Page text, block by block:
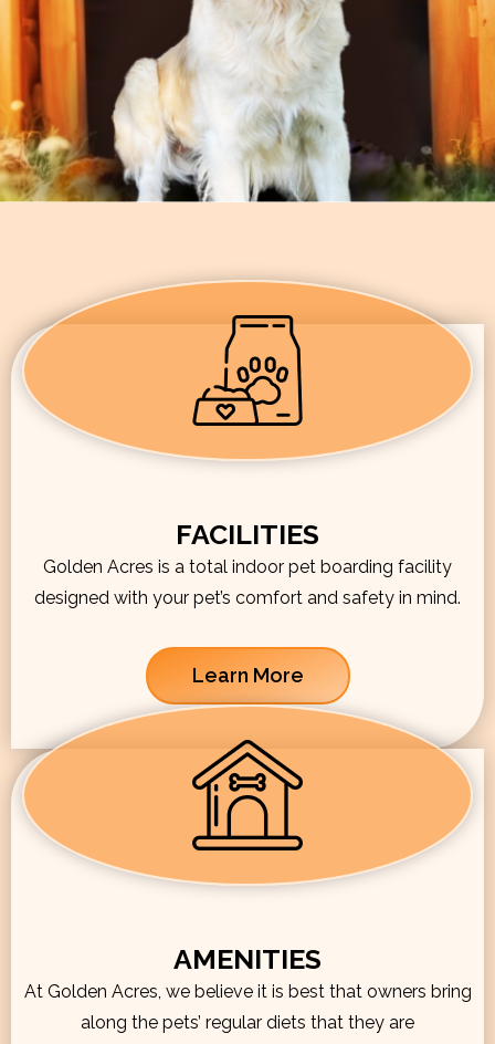
FACILITIES
Golden Acres is a total indoor pet boarding facility
designed with your pet’s comfort and safety in mind.
Learn More
AMENITIES
At Golden Acres, we believe it is best that owners bring
along the pets’ regular diets that they are